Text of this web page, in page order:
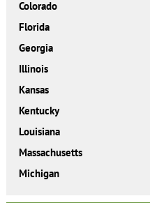
Colorado
Florida
Georgia
Illinois
Kansas
Kentucky
Louisiana
Massachusetts
Michigan